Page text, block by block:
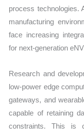
process technologies.
manufacturing
face increasing
for next-generation
Research and
low-power edge
gateways, and
capable of retaining
constraints. This is